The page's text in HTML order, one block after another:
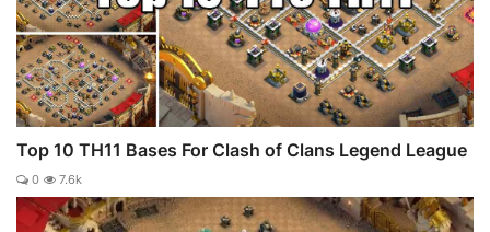
Top 10 TH11 Bases For Clash of Clans Legend League
0 7.6k